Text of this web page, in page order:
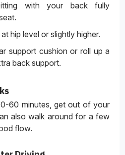
with your back fully
hip level or slightly higher.
support cushion or roll up a
back support.
60 minutes, get out of your
also walk around for a few
flow.